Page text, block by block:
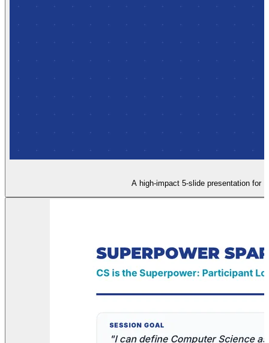
A high-impact 5-slide presentation for